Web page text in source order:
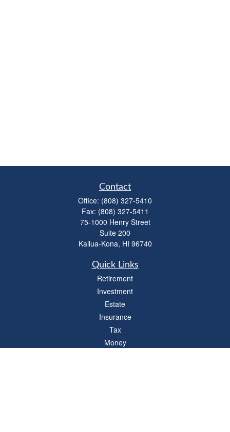
Contact
Office: (808) 327-5410
Fax: (808) 327-5411
75-1000 Henry Street
Suite 200
Kailua-Kona, HI 96740
Quick Links
Retirement
Investment
Estate
Insurance
Tax
Money